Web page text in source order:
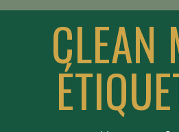
CLEAN